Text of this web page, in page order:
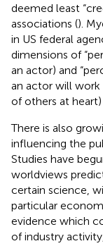
deemed least
associations ().
in US federal
dimensions of
an actor) and
an actor will work
of others at heart)
There is also
influencing the
Studies have
worldviews
certain science,
particular
evidence which
of industry